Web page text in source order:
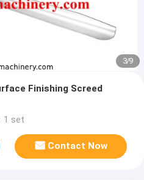
3/9
Finishing Screed
1 set
Contact Now